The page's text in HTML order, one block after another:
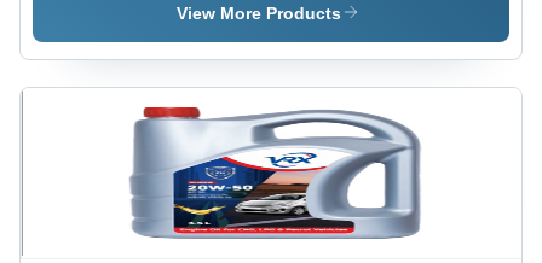
Application:
Automobile
Automobile
Application:
Industry
View More Products